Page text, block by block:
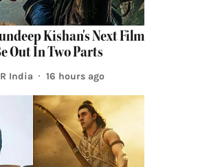
Kishan's Next Film
Out In Two Parts
India 16 hours ago